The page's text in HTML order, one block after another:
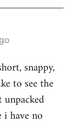
snappy,
to see the
have no